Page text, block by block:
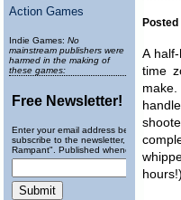
Action Games
Indie Games: No
mainstream publishers were
harmed in the making of
these games:
Free Newsletter!
Enter your email address below to
subscribe to the newsletter, "Running
Rampant". Published wheneverly.
Posted
A
time